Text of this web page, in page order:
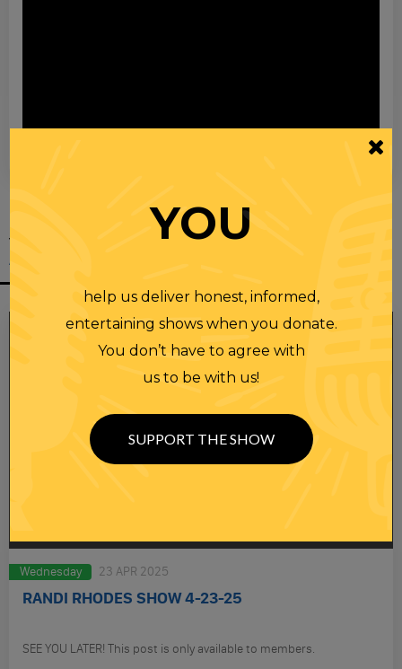
YOU MIGHT
ALSO LIKE
Wednesday 23 APR 2025
RANDI RHODES SHOW 4-23-25
SEE YOU LATER! This post is only available to members.
YOU
help us deliver honest, informed,
entertaining shows when you donate.
You don’t have to agree with
us to be with us!
SUPPORT THE SHOW